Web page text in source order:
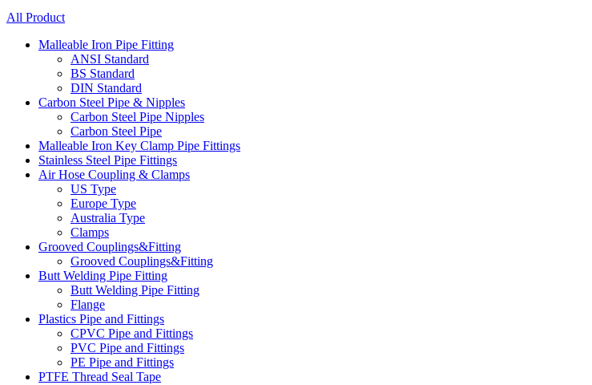
All Product
Malleable Iron Pipe Fitting
ANSI Standard
BS Standard
DIN Standard
Carbon Steel Pipe & Nipples
Carbon Steel Pipe Nipples
Carbon Steel Pipe
Malleable Iron Key Clamp Pipe Fittings
Stainless Steel Pipe Fittings
Air Hose Coupling & Clamps
US Type
Europe Type
Australia Type
Clamps
Grooved Couplings&Fitting
Grooved Couplings&Fitting
Butt Welding Pipe Fitting
Butt Welding Pipe Fitting
Flange
Plastics Pipe and Fittings
CPVC Pipe and Fittings
PVC Pipe and Fittings
PE Pipe and Fittings
PTFE Thread Seal Tape